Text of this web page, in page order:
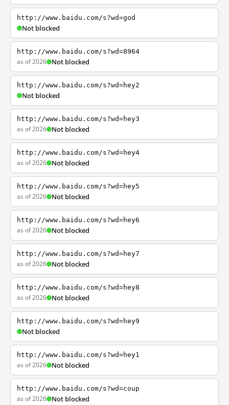
http://www.baidu.com/s?wd=god
Not blocked
http://www.baidu.com/s?wd=8964
as of 2026 Not blocked
http://www.baidu.com/s?wd=hey2
Not blocked
http://www.baidu.com/s?wd=hey3
as of 2026 Not blocked
http://www.baidu.com/s?wd=hey4
as of 2026 Not blocked
http://www.baidu.com/s?wd=hey5
as of 2026 Not blocked
http://www.baidu.com/s?wd=hey6
as of 2026 Not blocked
http://www.baidu.com/s?wd=hey7
as of 2026 Not blocked
http://www.baidu.com/s?wd=hey8
as of 2026 Not blocked
http://www.baidu.com/s?wd=hey9
Not blocked
http://www.baidu.com/s?wd=hey1
as of 2026 Not blocked
http://www.baidu.com/s?wd=coup
as of 2026 Not blocked